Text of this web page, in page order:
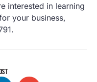
interested in learning
your business,